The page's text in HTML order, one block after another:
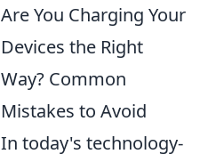
Are You Charging Your
Devices the Right
Way? Common
Mistakes to Avoid
In today's technology-